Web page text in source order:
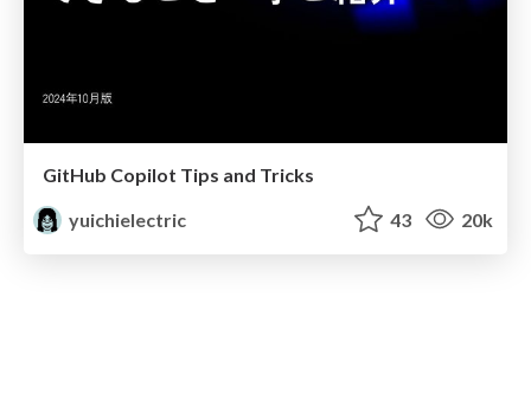
GitHub Copilot Tips and Tricks
yuichielectric
43 20k